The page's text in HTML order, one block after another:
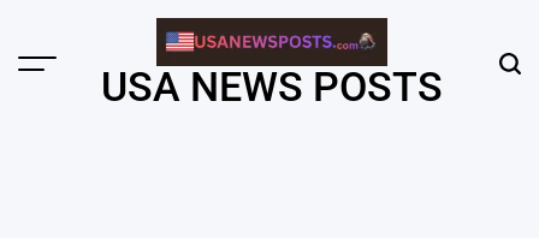
content
Menu USA NEWS POSTS